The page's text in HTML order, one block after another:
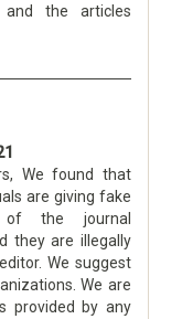
the articles
We found that
are giving fake
of the journal
they are illegally
We suggest
We are
provided by any